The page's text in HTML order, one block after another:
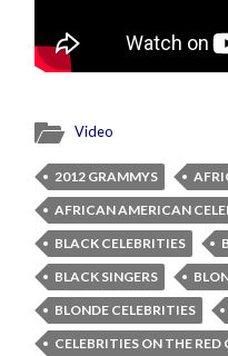
Video
2012 GRAMMYS
AFRICAN AMERICAN
BLACK CELEBRITIES
BLACK SINGERS
BLONDE CELEBRITIES
CELEBRITIES ON THE RED